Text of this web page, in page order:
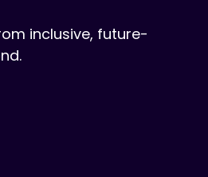
inclusive, future-